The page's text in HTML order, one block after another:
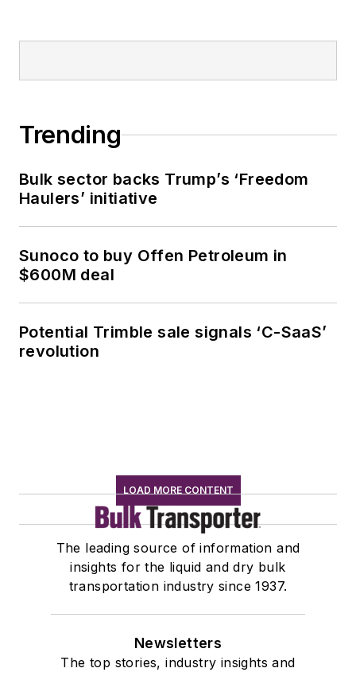
Trending
Bulk sector backs Trump’s ‘Freedom
Haulers’ initiative
Sunoco to buy Offen Petroleum in
$600M deal
Potential Trimble sale signals ‘C-SaaS’
revolution
LOAD MORE CONTENT
The leading source of information and
insights for the liquid and dry bulk
transportation industry since 1937.
Newsletters
The top stories, industry insights and